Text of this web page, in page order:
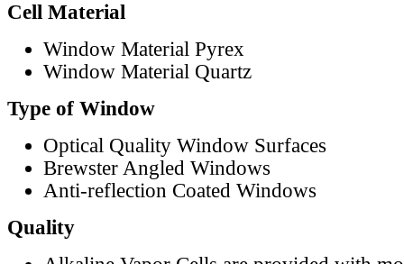
Cell Material
Window Material Pyrex
Window Material Quartz
Type of Window
Optical Quality Window Surfaces
Brewster Angled Windows
Anti-reflection Coated Windows
Quality